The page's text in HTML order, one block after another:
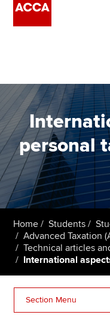
Employers
Learning providers
Members
Students
Affiliates
Policy and insights
personal
Home Students
Advanced Taxation
Technical articles
International
Section Menu